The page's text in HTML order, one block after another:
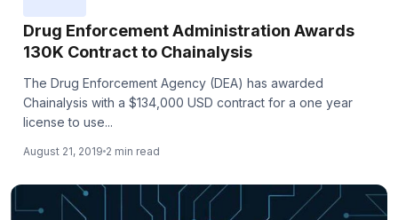
Drug Enforcement Administration Awards
130K Contract to Chainalysis
The Drug Enforcement Agency (DEA) has awarded
Chainalysis with a $134,000 USD contract for a one year
license to use...
August 21, 2019 2 min read